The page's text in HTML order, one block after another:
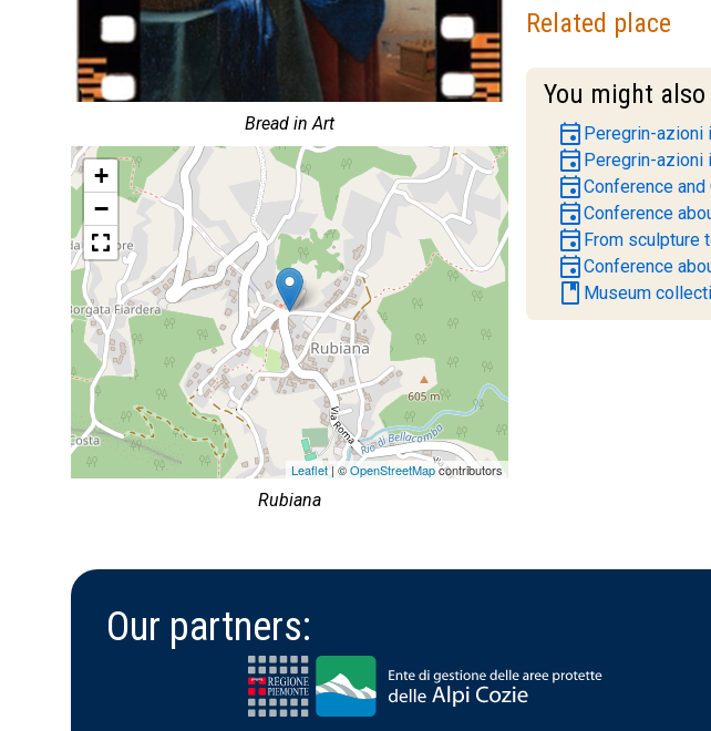
Bread in Art
+
−
Leaflet| ©OpenStreetMapcontributors
Rubiana
Related place
You might
event Peregrin-azioni
event Peregrin-azioni
eventConference
eventConference
event From sculpture
eventConference
book Museum
Our partners: